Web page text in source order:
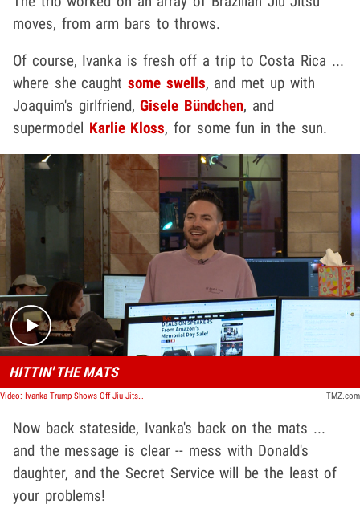
moves, from arm bars to throws.
Of course, Ivanka is fresh off a trip to Costa Rica ...
where she caughtsome swells, and met up with
Joaquim's girlfriend,Gisele Bündchen, and
supermodel Karlie Kloss, for some fun in the sun.
Play video content
HITTIN' THE MATS
Video: Ivanka Trump Shows Off Jiu Jitsu Moves W/ Joaquim Valente's Brother | TMZ TV TMZ.com
Now back stateside, Ivanka's back on the mats ...
and the message is clear -- mess with Donald's
daughter, and the Secret Service will be the least of
your problems!